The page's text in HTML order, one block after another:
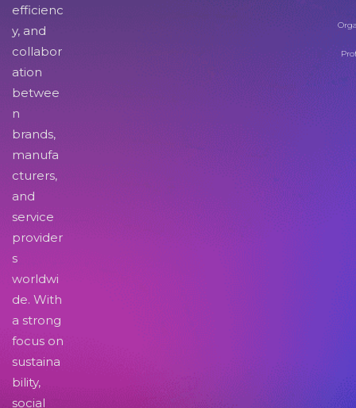
efficienc
y, and
collabor
ation
betwee
n
brands,
manufa
cturers,
and
service
provider
s
worldwi
de. With
a strong
focus on
sustaina
bility,
social